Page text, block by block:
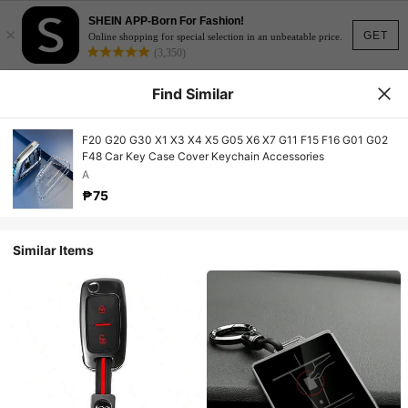
GET
×
SHEIN APP-Born For Fashion!
Online shopping for special selection in an unbeatable price.
(3,350)
Find Similar
F20 G20 G30 X1 X3 X4 X5 G05 X6 X7 G11 F15 F16 G01 G02
F48 Car Key Case Cover Keychain Accessories
A
₱75
Similar Items